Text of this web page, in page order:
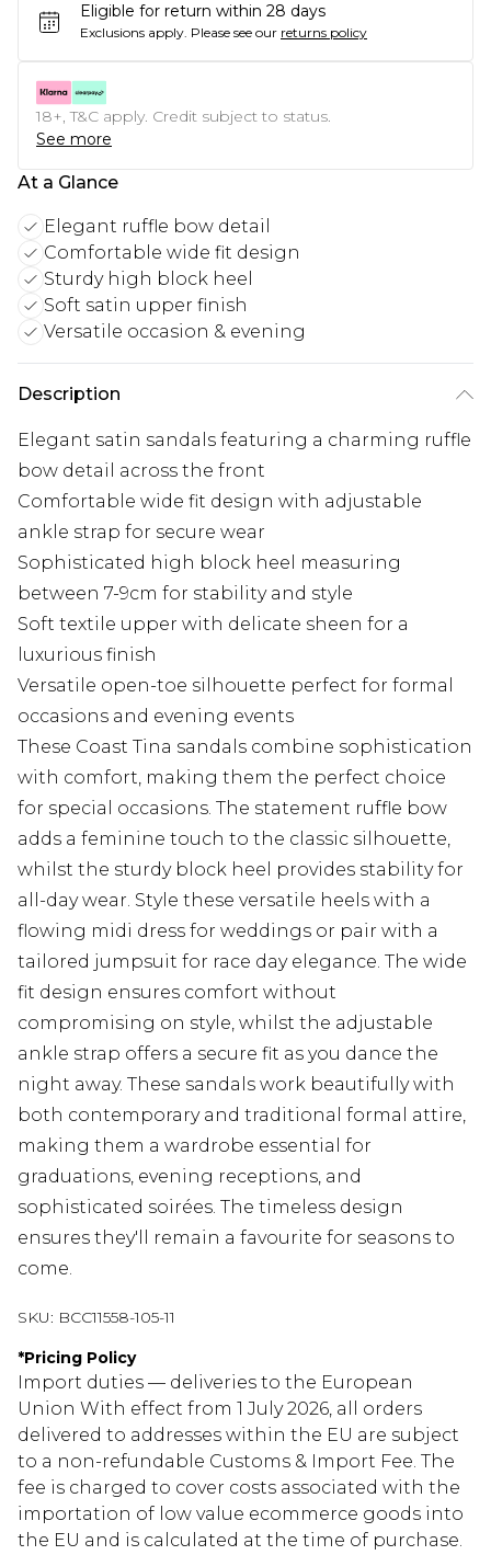
Eligible for return within 28 days
Exclusions apply. Please see our returns policy
18+, T&C apply. Credit subject to status.
See more
At a Glance
Elegant ruffle bow detail
Comfortable wide fit design
Sturdy high block heel
Soft satin upper finish
Versatile occasion & evening
Description
Elegant satin sandals featuring a charming ruffle
bow detail across the front
Comfortable wide fit design with adjustable
ankle strap for secure wear
Sophisticated high block heel measuring
between 7-9cm for stability and style
Soft textile upper with delicate sheen for a
luxurious finish
Versatile open-toe silhouette perfect for formal
occasions and evening events
These Coast Tina sandals combine sophistication
with comfort, making them the perfect choice
for special occasions. The statement ruffle bow
adds a feminine touch to the classic silhouette,
whilst the sturdy block heel provides stability for
all-day wear. Style these versatile heels with a
flowing midi dress for weddings or pair with a
tailored jumpsuit for race day elegance. The wide
fit design ensures comfort without
compromising on style, whilst the adjustable
ankle strap offers a secure fit as you dance the
night away. These sandals work beautifully with
both contemporary and traditional formal attire,
making them a wardrobe essential for
graduations, evening receptions, and
sophisticated soirées. The timeless design
ensures they'll remain a favourite for seasons to
come.
SKU: BCC11558-105-11
*Pricing Policy
Import duties — deliveries to the European
Union With effect from 1 July 2026, all orders
delivered to addresses within the EU are subject
to a non-refundable Customs & Import Fee. The
fee is charged to cover costs associated with the
importation of low value ecommerce goods into
the EU and is calculated at the time of purchase.